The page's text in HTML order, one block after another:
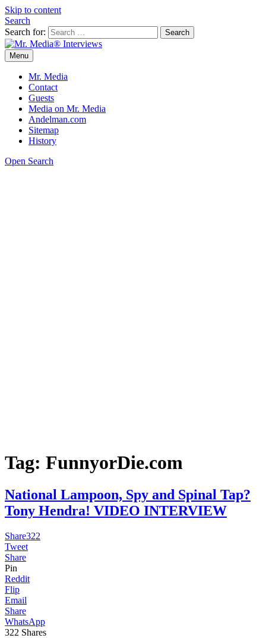
Skip to content
Search
Search for:
Mr. Media® Interviews
So much media, so little time!
Menu
Mr. Media
Contact
Guests
Media on Mr. Media
Andelman.com
Sitemap
History
Open Search
Tag: FunnyorDie.com
National Lampoon, Spy and Spinal Tap?
Tony Hendra! VIDEO INTERVIEW
Share322
Tweet
Share
Pin
Reddit
Flip
Email
Share
WhatsApp
322 Shares